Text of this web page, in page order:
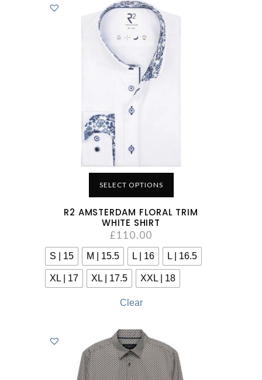
SELECT OPTIONS
R2 AMSTERDAM FLORAL TRIM
WHITE SHIRT
£110.00
S | 15 M | 15.5 L | 16 L | 16.5
XL | 17 XL | 17.5 XXL | 18
Clear